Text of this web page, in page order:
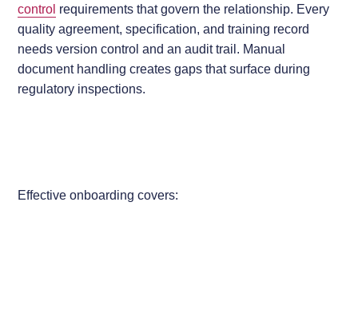
control requirements that govern the relationship. Every
quality agreement, specification, and training record
needs version control and an audit trail. Manual
document handling creates gaps that surface during
regulatory inspections.
Effective onboarding covers: